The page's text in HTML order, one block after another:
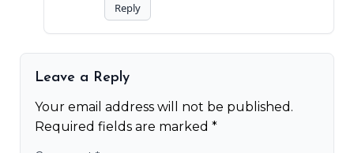
Reply
Leave a Reply
Your email address will not be published.
Required fields are marked *